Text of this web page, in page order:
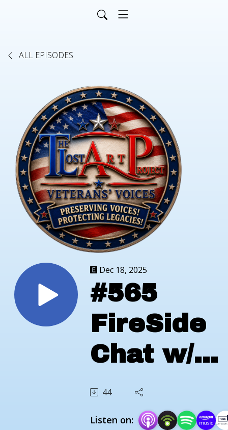
ALL EPISODES
Dec 18, 2025
#565
FireSide
Chat w/
Chris
Bryant of
44
Listen on: